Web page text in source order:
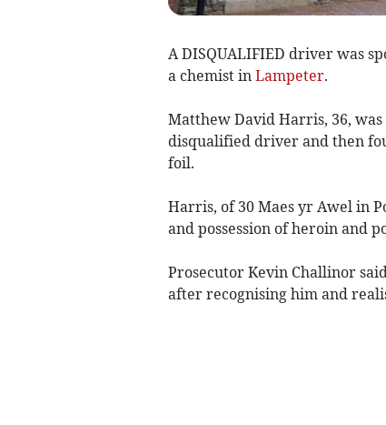
A DISQUALIFIED driver was
a chemist in Lampeter.
Matthew David Harris, 36,
disqualified driver and then
foil.
Harris, of 30 Maes yr Awel in
and possession of heroin and
Prosecutor Kevin Challinor
after recognising him and